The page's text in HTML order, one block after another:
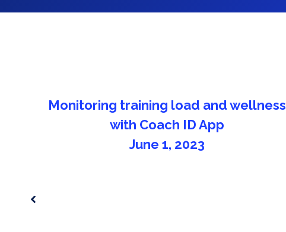
5 integrated football training exercises
you can use on pre-season!
September 2, 2021